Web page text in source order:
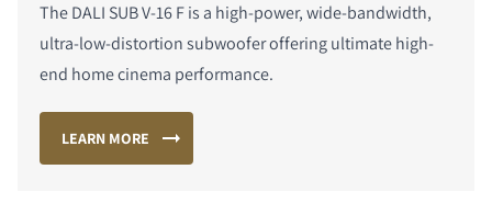
The DALI SUB V-16 F is a high-power, wide-bandwidth,
ultra-low-distortion subwoofer offering ultimate high-
end home cinema performance.
LEARN MORE